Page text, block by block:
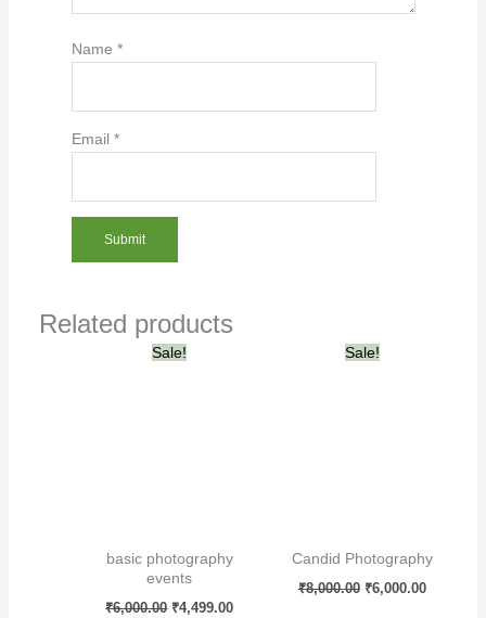
Name *
Email *
Related products
Sale!
basic photography
events
₹6,000.00
Original
price
₹4,499.00
Sale!
Candid Photography
₹8,000.00
Original
price
₹6,000.00